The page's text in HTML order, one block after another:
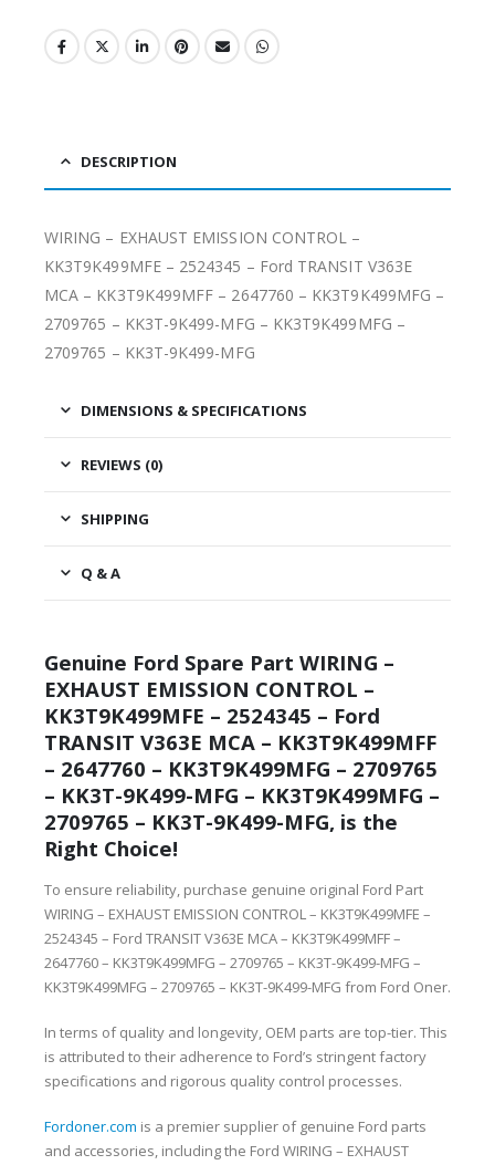
DESCRIPTION
WIRING – EXHAUST EMISSION CONTROL –
KK3T9K499MFE – 2524345 – Ford TRANSIT V363E
MCA – KK3T9K499MFF – 2647760 – KK3T9K499MFG –
2709765 – KK3T-9K499-MFG – KK3T9K499MFG –
2709765 – KK3T-9K499-MFG
DIMENSIONS & SPECIFICATIONS
REVIEWS (0)
SHIPPING
Q & A
Genuine Ford Spare Part WIRING –
EXHAUST EMISSION CONTROL –
KK3T9K499MFE – 2524345 – Ford
TRANSIT V363E MCA – KK3T9K499MFF
– 2647760 – KK3T9K499MFG – 2709765
– KK3T-9K499-MFG – KK3T9K499MFG –
2709765 – KK3T-9K499-MFG, is the
Right Choice!
To ensure reliability, purchase genuine original Ford Part
WIRING – EXHAUST EMISSION CONTROL – KK3T9K499MFE –
2524345 – Ford TRANSIT V363E MCA – KK3T9K499MFF –
2647760 – KK3T9K499MFG – 2709765 – KK3T-9K499-MFG –
KK3T9K499MFG – 2709765 – KK3T-9K499-MFG from Ford Oner.
In terms of quality and longevity, OEM parts are top-tier. This
is attributed to their adherence to Ford’s stringent factory
specifications and rigorous quality control processes.
Fordoner.com is a premier supplier of genuine Ford parts
and accessories, including the Ford WIRING – EXHAUST